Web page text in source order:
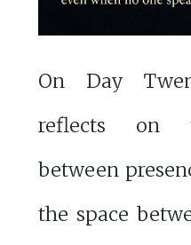
On Day
reflects on
between
the space